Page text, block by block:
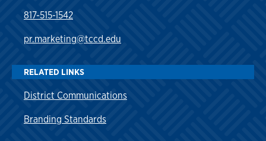
817-515-1542
pr.marketing@tccd.edu
RELATED LINKS
District Communications
Branding Standards